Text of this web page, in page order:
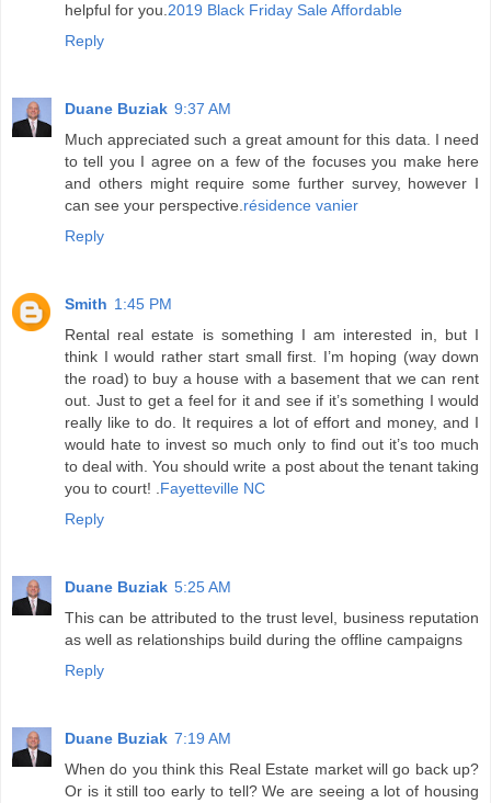
helpful for you. 2019 Black Friday Sale Affordable
Reply
Duane Buziak 9:37 AM
Much appreciated such a great amount for this data. I need
to tell you I agree on a few of the focuses you make here
and others might require some further survey, however I
can see your perspective. résidence vanier
Reply
Smith 1:45 PM
Rental real estate is something I am interested in, but I
think I would rather start small first. I’m hoping (way down
the road) to buy a house with a basement that we can rent
out. Just to get a feel for it and see if it’s something I would
really like to do. It requires a lot of effort and money, and I
would hate to invest so much only to find out it’s too much
to deal with. You should write a post about the tenant taking
you to court! . Fayetteville NC
Reply
Duane Buziak 5:25 AM
This can be attributed to the trust level, business reputation
as well as relationships build during the offline campaigns
Reply
Duane Buziak 7:19 AM
When do you think this Real Estate market will go back up?
Or is it still too early to tell? We are seeing a lot of housing